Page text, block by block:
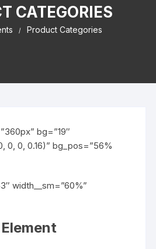
CATEGORIES
Product Categories
bg=”19″
0, 0, 0.16)” bg_pos=”56%
width__sm=”60%”